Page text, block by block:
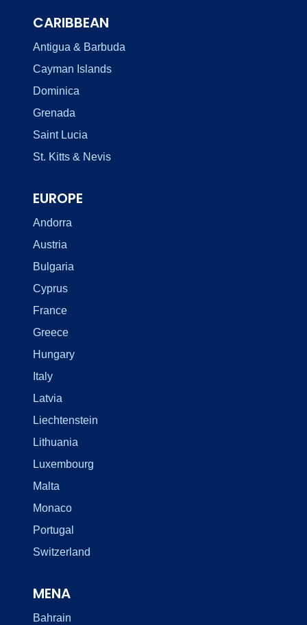
CARIBBEAN
Antigua & Barbuda
Cayman Islands
Dominica
Grenada
Saint Lucia
St. Kitts & Nevis
EUROPE
Andorra
Austria
Bulgaria
Cyprus
France
Greece
Hungary
Italy
Latvia
Liechtenstein
Lithuania
Luxembourg
Malta
Monaco
Portugal
Switzerland
MENA
Bahrain